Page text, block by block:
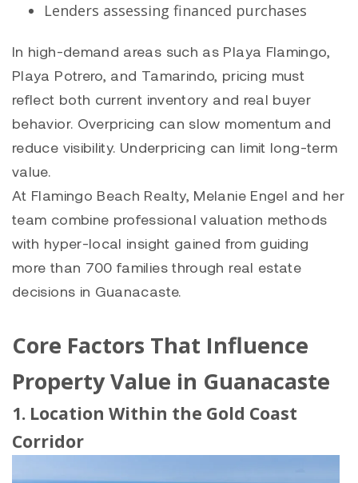
Lenders assessing financed purchases
In high-demand areas such as Playa Flamingo,
Playa Potrero, and Tamarindo, pricing must
reflect both current inventory and real buyer
behavior. Overpricing can slow momentum and
reduce visibility. Underpricing can limit long-term
value.
At Flamingo Beach Realty, Melanie Engel and her
team combine professional valuation methods
with hyper-local insight gained from guiding
more than 700 families through real estate
decisions in Guanacaste.
Core Factors That Influence
Property Value in Guanacaste
1. Location Within the Gold Coast
Corridor